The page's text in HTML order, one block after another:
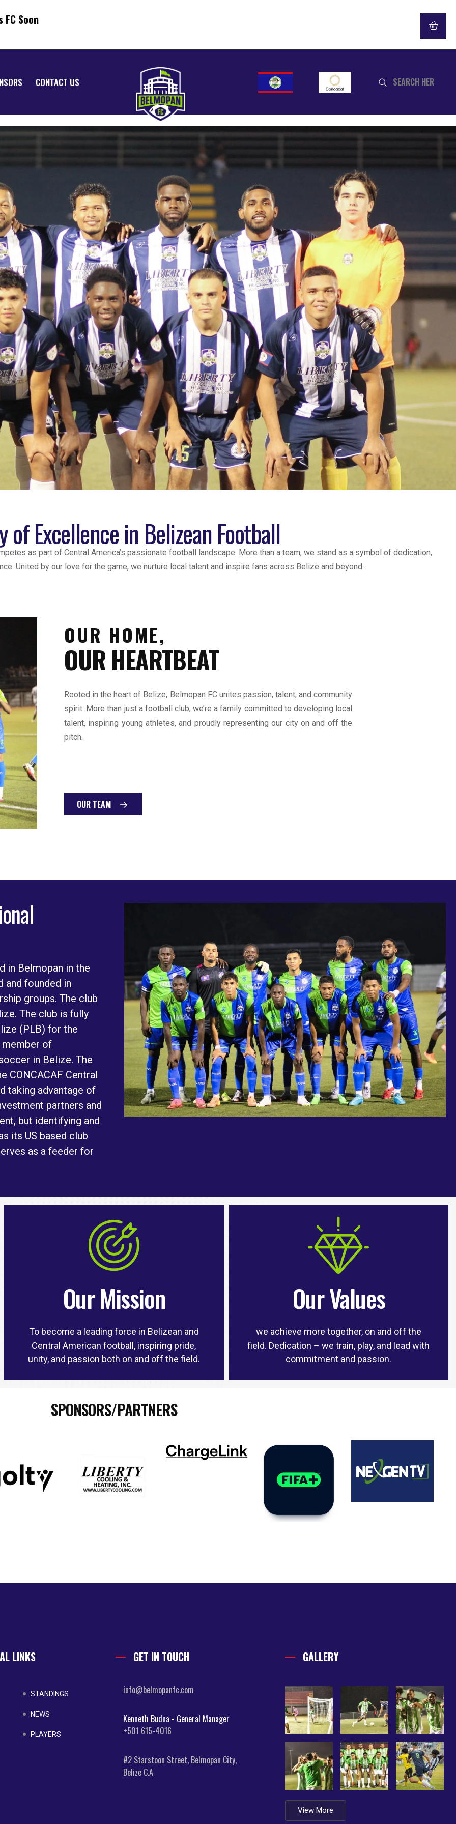
Soon
CONTACT US
of Excellence in Belizean Football
as part of Central America’s passionate football landscape. More than a team, we stand as a symbol of dedication,
United by our love for the game, we nurture local talent and inspire fans across Belize and beyond.
OUR HOME,
OUR HEARTBEAT
Rooted in the heart of Belize, Belmopan FC unites passion, talent, and community
spirit. More than just a football club, we’re a family committed to developing local
talent, inspiring young athletes, and proudly representing our city on and off the
pitch.
OUR TEAM
in Belmopan in the
and founded in
groups. The club
The club is fully
(PLB) for the
member of
in Belize. The
CONCACAF Central
taking advantage of
partners and
but identifying and
its US based club
as a feeder for
Our Mission
To become a leading force in Belizean and
Central American football, inspiring pride,
unity, and passion both on and off the field.
Our Values
we achieve more together, on and off the
field. Dedication – we train, play, and lead with
commitment and passion.
SPONSORS/PARTNERS
LINKS
STANDINGS
NEWS
PLAYERS
GET IN TOUCH
info@belmopanfc.com
Kenneth Budna - General Manager
+501 615-4016
#2 Starstoon Street, Belmopan City,
Belize C.A
GALLERY
View More